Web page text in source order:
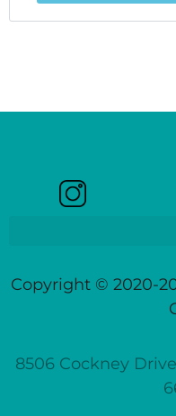
Copyright © 2020-
8506 Cockney